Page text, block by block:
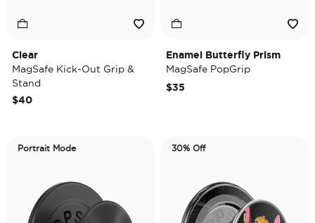
Clear
MagSafe Kick-Out Grip &
Stand
$40
Enamel Butterfly Prism
MagSafe PopGrip
$35
Portrait Mode 30% Off